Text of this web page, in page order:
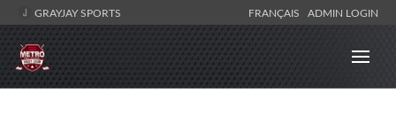
GRAYJAY SPORTS FRANÇAIS ADMIN LOGIN